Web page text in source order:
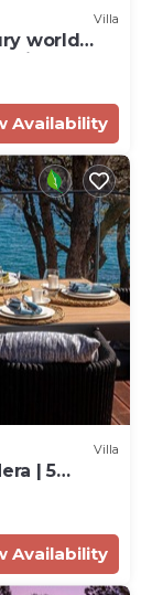
Villa
world
view,
Availability
Villa
| 5
Availability